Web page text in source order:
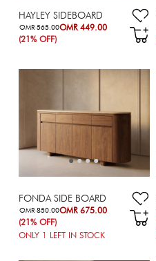
HAYLEY SIDEBOARD
OMR 449.00
OMR 565.00
(21% OFF)
FONDA SIDE BOARD
OMR 675.00
OMR 850.00
(21% OFF)
ONLY 1 LEFT IN STOCK